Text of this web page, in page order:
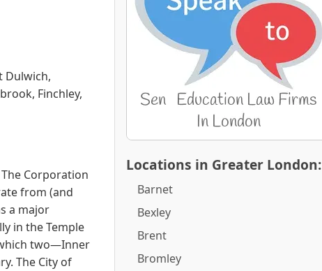
Dulwich,
Finchley,
Corporation
from (and
a major
in the Temple
two—Inner
The City of
Locations in Greater London:
Barnet
Bexley
Brent
Bromley